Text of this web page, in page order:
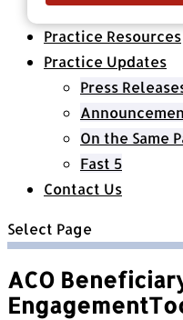
About Us
Practice Resources
Practice Updates
Press
On the Same
Fast 5
Contact Us
Select Page
ACO